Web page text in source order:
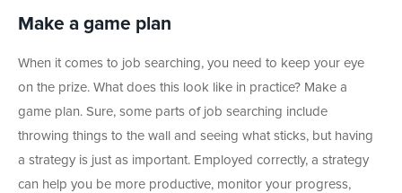
Make a game plan
When it comes to job searching, you need to keep your eye
on the prize. What does this look like in practice? Make a
game plan. Sure, some parts of job searching include
throwing things to the wall and seeing what sticks, but having
a strategy is just as important. Employed correctly, a strategy
can help you be more productive, monitor your progress,